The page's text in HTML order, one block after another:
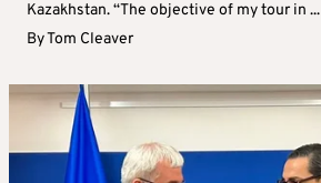
Kazakhstan. “The objective of my tour in ...
ByTom Cleaver